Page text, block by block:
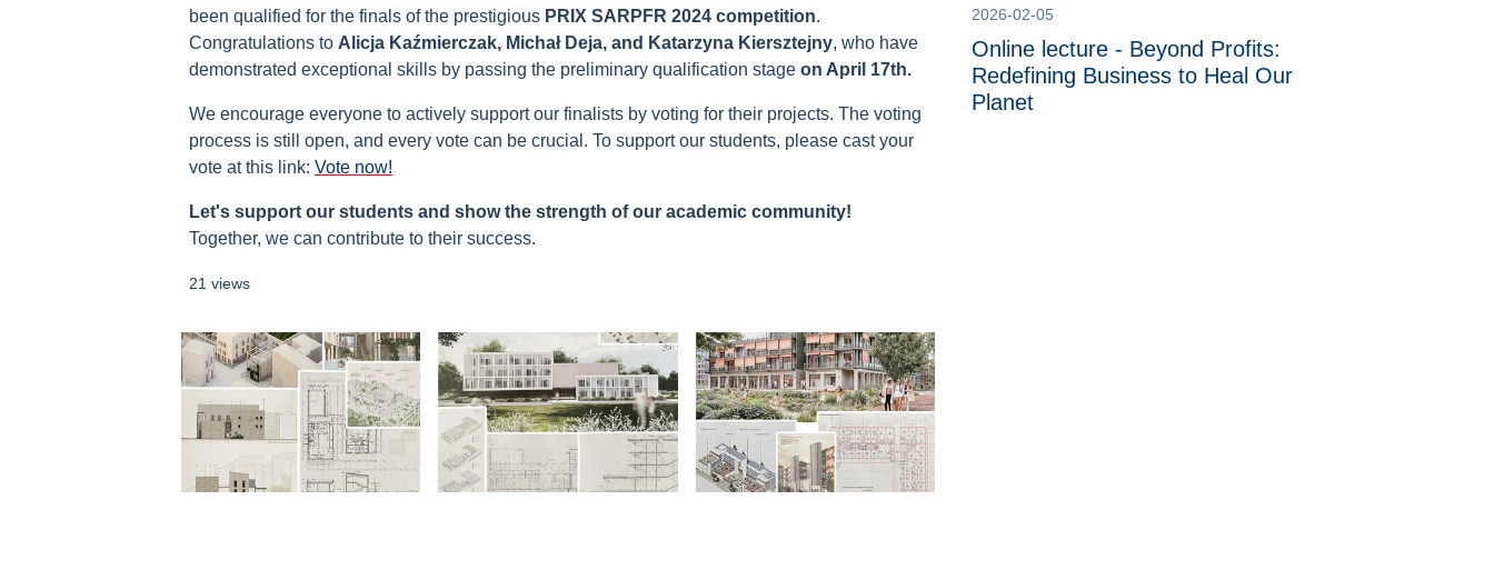
been qualified for the finals of the prestigious PRIX SARPFR 2024 competition.
Congratulations to Alicja Kaźmierczak, Michał Deja, and Katarzyna Kiersztejny, who have
demonstrated exceptional skills by passing the preliminary qualification stage on April 17th.
We encourage everyone to actively support our finalists by voting for their projects. The voting
process is still open, and every vote can be crucial. To support our students, please cast your
vote at this link: Vote now!
Let's support our students and show the strength of our academic community!
Together, we can contribute to their success.
21 views
2026-02-05
Online lecture - Beyond Profits:
Redefining Business to Heal Our
Planet